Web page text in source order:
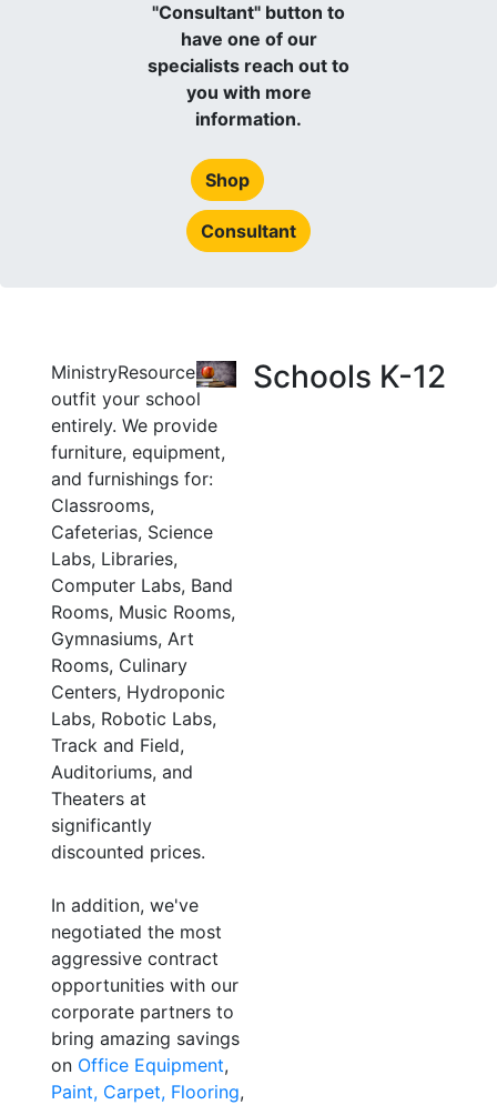
"Consultant" button to
have one of our
specialists reach out to
you with more
information.
Shop
Consultant
Schools K-12
MinistryResource can
outfit your school
entirely. We provide
furniture, equipment,
and furnishings for:
Classrooms,
Cafeterias, Science
Labs, Libraries,
Computer Labs, Band
Rooms, Music Rooms,
Gymnasiums, Art
Rooms, Culinary
Centers, Hydroponic
Labs, Robotic Labs,
Track and Field,
Auditoriums, and
Theaters at
significantly
discounted prices.
In addition, we've
negotiated the most
aggressive contract
opportunities with our
corporate partners to
bring amazing savings
on Office Equipment,
Paint, Carpet, Flooring,